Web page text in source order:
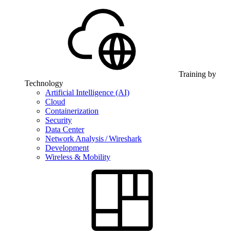
Training by
Technology
Artificial Intelligence (AI)
Cloud
Containerization
Security
Data Center
Network Analysis / Wireshark
Development
Wireless & Mobility